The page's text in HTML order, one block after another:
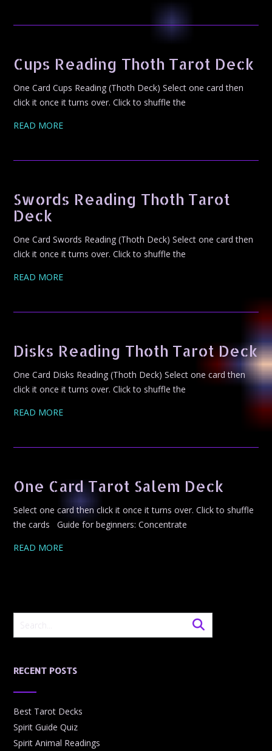
Cups Reading Thoth Tarot Deck
One Card Cups Reading (Thoth Deck) Select one card then
click it once it turns over. Click to shuffle the
READ MORE
Swords Reading Thoth Tarot
Deck
One Card Swords Reading (Thoth Deck) Select one card then
click it once it turns over. Click to shuffle the
READ MORE
Disks Reading Thoth Tarot Deck
One Card Disks Reading (Thoth Deck) Select one card then
click it once it turns over. Click to shuffle the
READ MORE
One Card Tarot Salem Deck
Select one card then click it once it turns over. Click to shuffle
the cards Guide for beginners: Concentrate
READ MORE
RECENT POSTS
Best Tarot Decks
Spirit Guide Quiz
Spirit Animal Readings